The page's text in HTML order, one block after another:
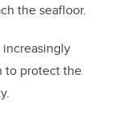
the seafloor.
increasingly
to protect the